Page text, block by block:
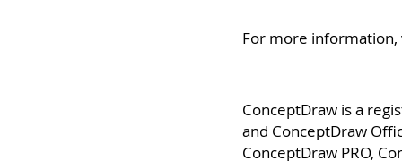
ConceptDraw is a
and ConceptDraw